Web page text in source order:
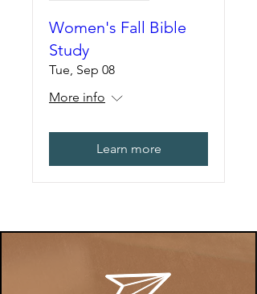
Women's Fall Bible
Study
Tue, Sep 08
More info
Learn more